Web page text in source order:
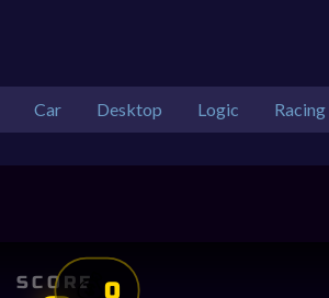
Car Desktop Logic Racing